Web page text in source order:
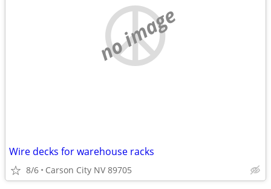
no image
Wire decks for warehouse racks
8/6 Carson City NV 89705